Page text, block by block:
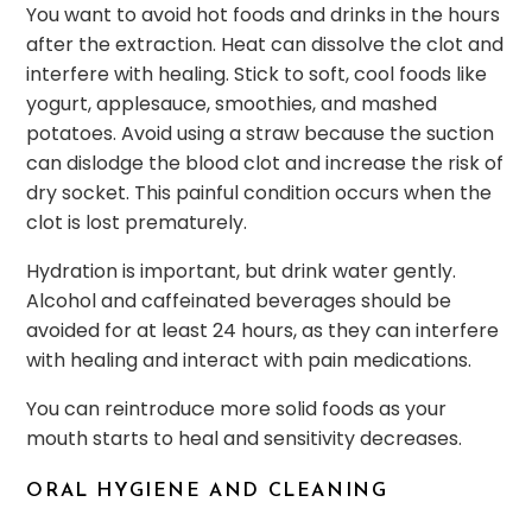
You want to avoid hot foods and drinks in the hours
after the extraction. Heat can dissolve the clot and
interfere with healing. Stick to soft, cool foods like
yogurt, applesauce, smoothies, and mashed
potatoes. Avoid using a straw because the suction
can dislodge the blood clot and increase the risk of
dry socket. This painful condition occurs when the
clot is lost prematurely.
Hydration is important, but drink water gently.
Alcohol and caffeinated beverages should be
avoided for at least 24 hours, as they can interfere
with healing and interact with pain medications.
You can reintroduce more solid foods as your
mouth starts to heal and sensitivity decreases.
ORAL HYGIENE AND CLEANING